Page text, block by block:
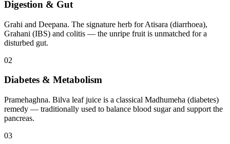
Digestion & Gut
Grahi and Deepana. The signature herb for Atisara (diarrhoea),
Grahani (IBS) and colitis — the unripe fruit is unmatched for a
disturbed gut.
02
Diabetes & Metabolism
Pramehaghna. Bilva leaf juice is a classical Madhumeha (diabetes)
remedy — traditionally used to balance blood sugar and support the
pancreas.
03